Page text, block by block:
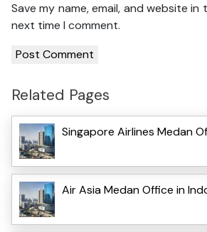
Save my name, email, and website
next time I comment.
Related Pages
Singapore Airlines Medan
Air Asia Medan Office in